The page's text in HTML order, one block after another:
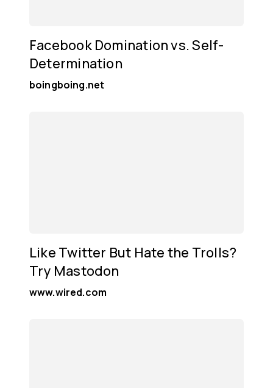
Facebook Domination vs. Self-
Determination
boingboing.net
Like Twitter But Hate the Trolls?
Try Mastodon
www.wired.com